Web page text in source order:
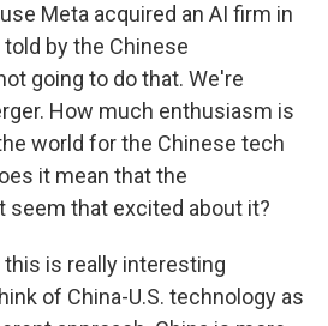
Meta acquired an AI firm in
by the Chinese
going to do that. We're
How much enthusiasm is
world for the Chinese tech
it mean that the
seem that excited about it?
this is really interesting
of China-U.S. technology as